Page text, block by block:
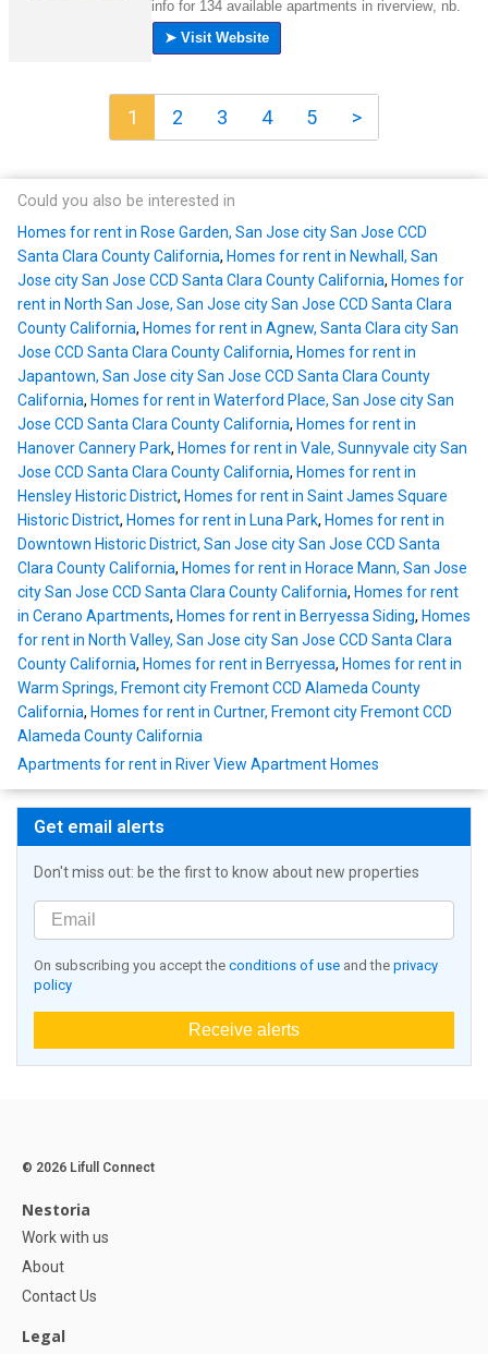
1 2 3 4 5 >
Could you also be interested in
Homes for rent in Rose Garden, San Jose city San Jose CCD
Santa Clara County California, Homes for rent in Newhall, San
Jose city San Jose CCD Santa Clara County California, Homes for
rent in North San Jose, San Jose city San Jose CCD Santa Clara
County California, Homes for rent in Agnew, Santa Clara city San
Jose CCD Santa Clara County California, Homes for rent in
Japantown, San Jose city San Jose CCD Santa Clara County
California, Homes for rent in Waterford Place, San Jose city San
Jose CCD Santa Clara County California, Homes for rent in
Hanover Cannery Park, Homes for rent in Vale, Sunnyvale city San
Jose CCD Santa Clara County California, Homes for rent in
Hensley Historic District, Homes for rent in Saint James Square
Historic District, Homes for rent in Luna Park, Homes for rent in
Downtown Historic District, San Jose city San Jose CCD Santa
Clara County California, Homes for rent in Horace Mann, San Jose
city San Jose CCD Santa Clara County California, Homes for rent
in Cerano Apartments, Homes for rent in Berryessa Siding, Homes
for rent in North Valley, San Jose city San Jose CCD Santa Clara
County California, Homes for rent in Berryessa, Homes for rent in
Warm Springs, Fremont city Fremont CCD Alameda County
California, Homes for rent in Curtner, Fremont city Fremont CCD
Alameda County California
Apartments for rent in River View Apartment Homes
Get email alerts
Don't miss out: be the first to know about new properties
On subscribing you accept the conditions of use and the privacy
policy
Receive alerts
© 2026 Lifull Connect
Nestoria
Work with us
About
Contact Us
Legal